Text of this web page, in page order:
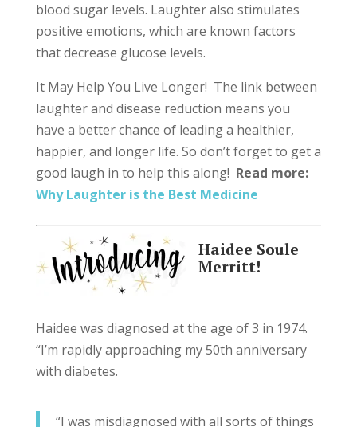
blood sugar levels. Laughter also stimulates
positive emotions, which are known factors
that decrease glucose levels.
It May Help You Live Longer! The link between
laughter and disease reduction means you
have a better chance of leading a healthier,
happier, and longer life. So don’t forget to get a
good laugh in to help this along! Read more:
Why Laughter is the Best Medicine
Haidee Soule
Merritt!
Haidee was diagnosed at the age of 3 in 1974.
“I’m rapidly approaching my 50th anniversary
with diabetes.
“I was misdiagnosed with all sorts of things